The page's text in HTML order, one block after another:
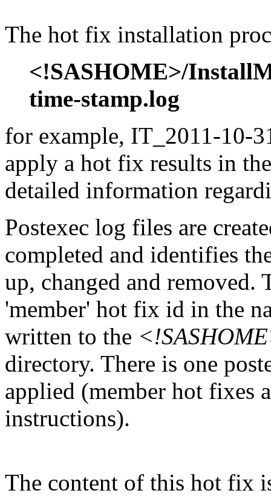
The hot fix installation
<!SASHOME>/
time-stamp.log
for example, IT_2011-10-
apply a hot fix results in
detailed information
Postexec log files are
completed and identifies
up, changed and removed.
'member' hot fix id in the
written to the
directory. There is one
applied (member hot fixes
instructions).
The content of this hot fix